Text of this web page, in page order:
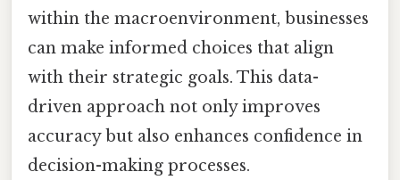
within the macroenvironment, businesses
can make informed choices that align
with their strategic goals. This data-
driven approach not only improves
accuracy but also enhances confidence in
decision-making processes.